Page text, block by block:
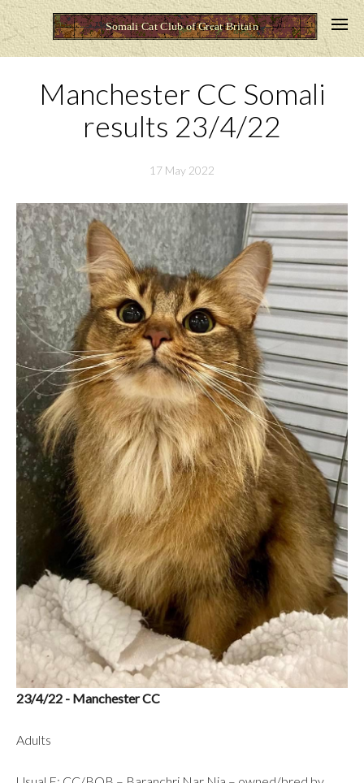
Manchester CC Somali
results 23/4/22
17 May 2022
23/4/22 - Manchester CC
Adults